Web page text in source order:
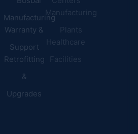
Manufacturing
Warranty &
Support
Retrofitting
&
Upgrades
Manufacturing
Plants
Healthcare
Facilities